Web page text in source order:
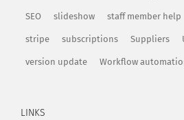
SEO slideshow staff member help
stripe subscriptions Suppliers
version update Workflow
LINKS